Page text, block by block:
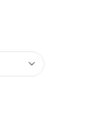
